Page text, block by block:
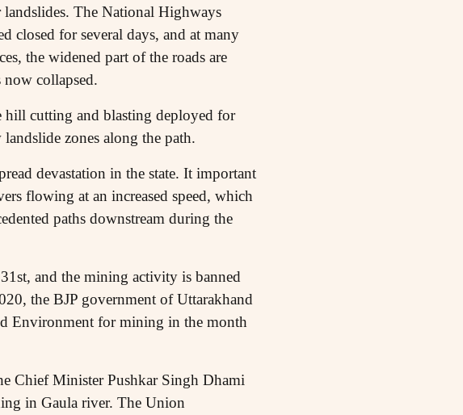
The National Highways
closed for several days, and at many
the widened part of the roads are
now collapsed.
hill cutting and blasting deployed for
zones along the path.
devastation in the state. It important
flowing at an increased speed, which
paths downstream during the
and the mining activity is banned
the BJP government of Uttarakhand
Environment for mining in the month
Chief Minister Pushkar Singh Dhami
in Gaula river. The Union